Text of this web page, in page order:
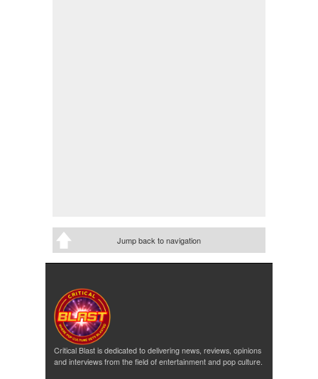
Jump back to navigation
Critical Blast is dedicated to delivering news, reviews, opinions
and interviews from the field of entertainment and pop culture.